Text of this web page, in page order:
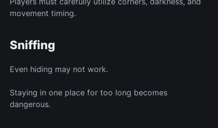
movement timing.
Sniffing
Even hiding may not work.
Staying in one place for too long becomes
dangerous.